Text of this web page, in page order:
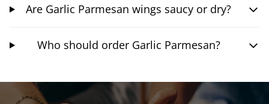
Are Garlic Parmesan wings saucy or dry?
Who should order Garlic Parmesan?